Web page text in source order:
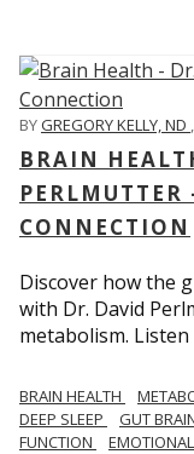
BYGREGORY KELLY, ND ,
BRAIN
CONNECTION
Discover how the
with Dr. David
metabolism. Listen
BRAIN HEALTH
DEEP SLEEP
GUT
FUNCTION